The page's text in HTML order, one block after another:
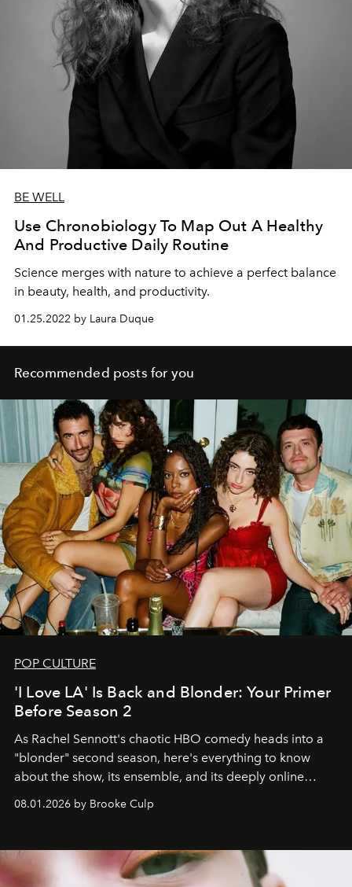
BE WELL
Use Chronobiology To Map Out A Healthy
And Productive Daily Routine
Science merges with nature to achieve a perfect balance
in beauty, health, and productivity.
01.25.2022 by Laura Duque
Recommended posts for you
POP CULTURE
'I Love LA' Is Back and Blonder: Your Primer
Before Season 2
As Rachel Sennott's chaotic HBO comedy heads into a
"blonder" second season, here's everything to know
about the show, its ensemble, and its deeply online
08.01.2026 by Brooke Culp